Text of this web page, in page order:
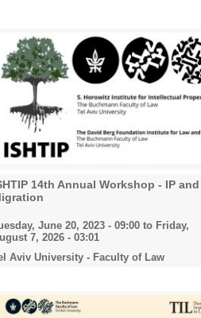
14th Annual Workshop - IP and
June 20, 2023 - 09:00to Friday,
7, 2026 - 03:01
Aviv University - Faculty of Law